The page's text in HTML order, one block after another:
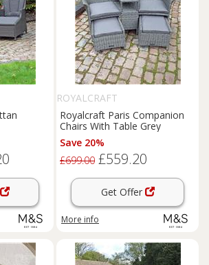
ROYALCRAFT
Royalcraft Paris Companion
Chairs With Table Grey
Save 20%
£699.00 £559.20
Get Offer
More info